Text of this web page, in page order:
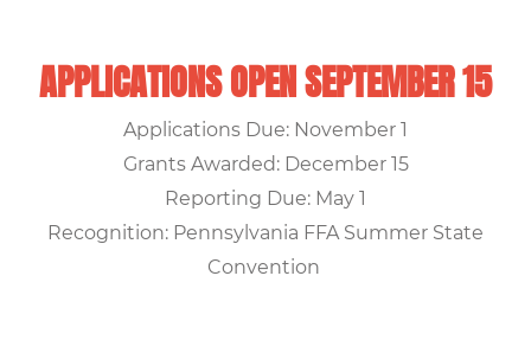
APPLICATIONS OPEN SEPTEMBER 15
Applications Due: November 1
Grants Awarded: December 15
Reporting Due: May 1
Recognition: Pennsylvania FFA Summer State
Convention